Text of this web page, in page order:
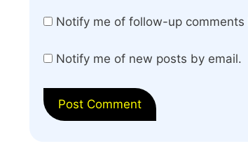
Notify me of follow-up comments
Notify me of new posts by email.